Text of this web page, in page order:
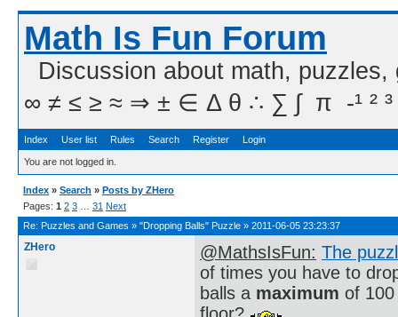
Math Is Fun Forum
Discussion about math,
∞ ≠ ≤ ≥ ≈ ⇒ ± ∈ Δ θ ∴ ∑ ∫  π  -¹ ² ³
Index User list Rules Search Register Login
You are not logged in.
Index » Search » Posts by ZHero
Pages: 1 2 3 31 Next
Re: Puzzles and Games » "Dropping Balls" Puzzle » 2011-06-05 23:23:37
ZHero @MathsIsFun: The
of times you have to
balls a maximum of